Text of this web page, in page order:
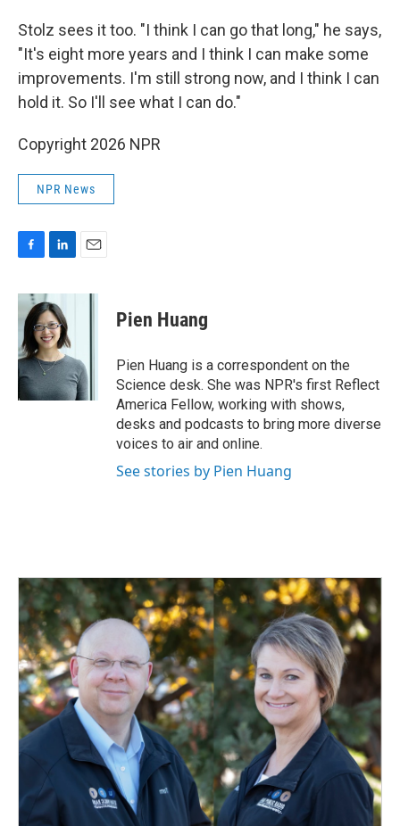
Stolz sees it too. "I think I can go that long," he says,
"It's eight more years and I think I can make some
improvements. I'm still strong now, and I think I can
hold it. So I'll see what I can do."
Copyright 2026 NPR
NPR News
c
b
o
o
k
n
k
e
d
I
a
Pien Huang
Pien Huang is a correspondent on the
Science desk. She was NPR's first Reflect
America Fellow, working with shows,
desks and podcasts to bring more diverse
voices to air and online.
See stories by Pien Huang